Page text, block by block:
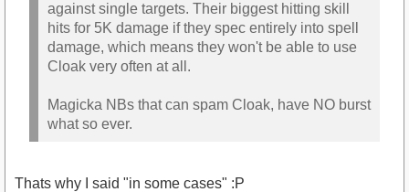
against single targets. Their biggest hitting skill
hits for 5K damage if they spec entirely into spell
damage, which means they won't be able to use
Cloak very often at all.
Magicka NBs that can spam Cloak, have NO burst
what so ever.
Thats why I said "in some cases" :P